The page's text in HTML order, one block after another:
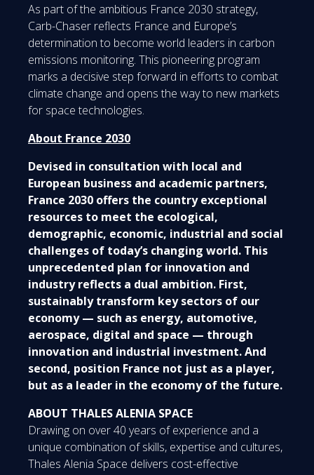
As part of the ambitious France 2030 strategy,
Carb-Chaser reflects France and Europe’s
determination to become world leaders in carbon
emissions monitoring. This pioneering program
marks a decisive step forward in efforts to combat
climate change and opens the way to new markets
for space technologies.
About France 2030
Devised in consultation with local and
European business and academic partners,
France 2030 offers the country exceptional
resources to meet the ecological,
demographic, economic, industrial and social
challenges of today’s changing world. This
unprecedented plan for innovation and
industry reflects a dual ambition. First,
sustainably transform key sectors of our
economy — such as energy, automotive,
aerospace, digital and space — through
innovation and industrial investment. And
second, position France not just as a player,
but as a leader in the economy of the future.
ABOUT THALES ALENIA SPACE
Drawing on over 40 years of experience and a
unique combination of skills, expertise and cultures,
Thales Alenia Space delivers cost-effective